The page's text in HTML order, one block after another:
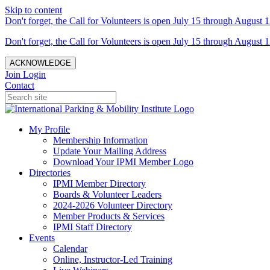
Skip to content
Don't forget, the Call for Volunteers is open July 15 through August
Don't forget, the Call for Volunteers is open July 15 through August
ACKNOWLEDGE
Join Login
Contact
My Profile
Membership Information
Update Your Mailing Address
Download Your IPMI Member Logo
Directories
IPMI Member Directory
Boards & Volunteer Leaders
2024-2026 Volunteer Directory
Member Products & Services
IPMI Staff Directory
Events
Calendar
Online, Instructor-Led Training